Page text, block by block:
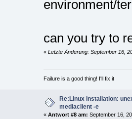
finalizing configuration...
installing libmediaclient
$ mediaclient -e
**** List of Media Hardware
device 0: [ Sundtek MediaTV
INPUT0: /dev/
$ mediaclient -e
**** List of Media Hardware
device 0: [ Sundtek MediaTV
[REMOTECONTROL]:
environment/
can you try to
« Letzte Änderung: September 16,
Failure is a good thing! I'll fix it
Re:Linux installation:
mediaclient -e
« Antwort #8 am: September 16,